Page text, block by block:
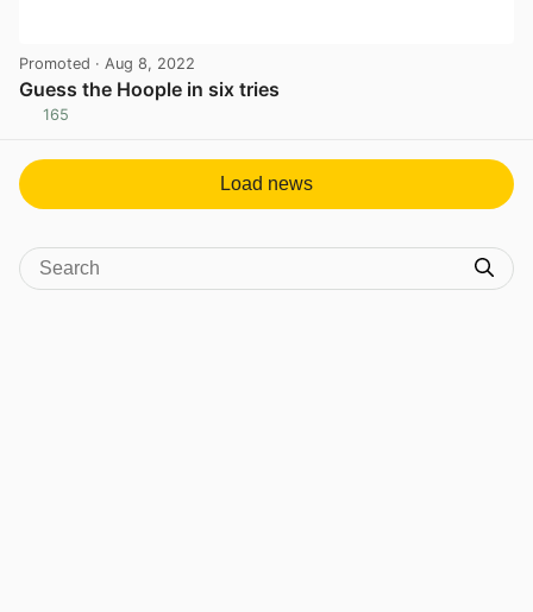
Promoted · Aug 8, 2022
Guess the Hoople in six tries
165
Load news